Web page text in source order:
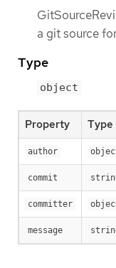
a git source
Type
object
Property Type
author
commit
committer
message